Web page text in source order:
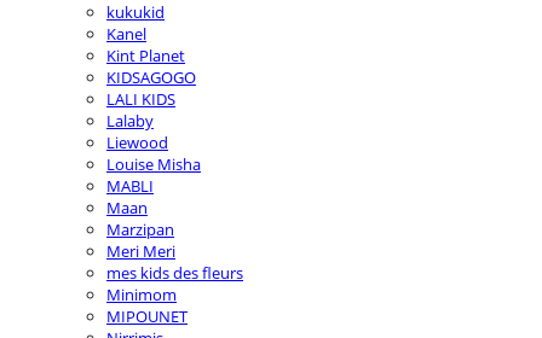
kukukid
Kanel
Kint Planet
KIDSAGOGO
LALI KIDS
Lalaby
Liewood
Louise Misha
MABLI
Maan
Marzipan
Meri Meri
mes kids des fleurs
Minimom
MIPOUNET